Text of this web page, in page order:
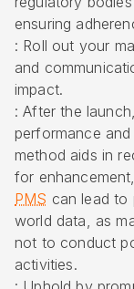
ensuring
: Roll out your
and
impact.
: After the
performance
method aids in
for
PMS can lead to
world data, as
not to conduct
activities.